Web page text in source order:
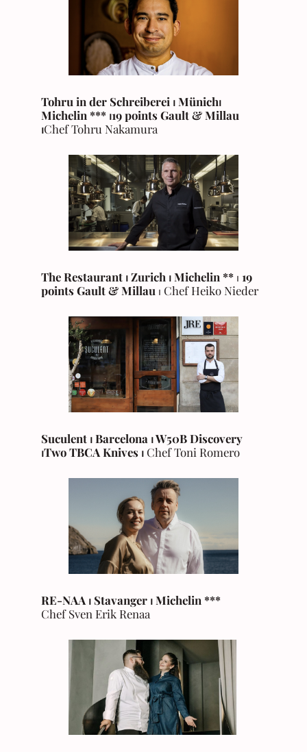
Tohru in der Schreiberei ⏐ Münich⏐
Michelin *** ⏐19 points Gault & Millau
⏐Chef Tohru Nakamura
The Restaurant ⏐ Zurich ⏐Michelin **⏐ 19
points Gault & Millau ⏐ Chef Heiko Nieder
Suculent ⏐ Barcelona ⏐ W50B Discovery
⏐Two TBCA Knives ⏐ Chef Toni Romero
RE-NAA ⏐ Stavanger ⏐ Michelin ***
Chef Sven Erik Renaa